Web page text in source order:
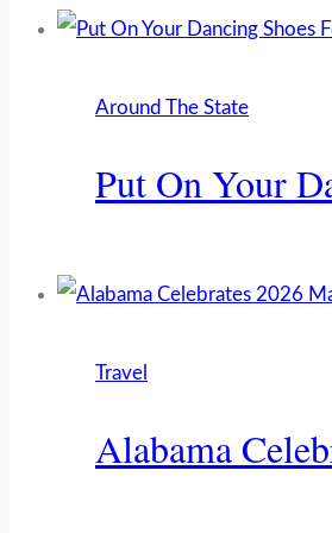
Around The State
Put On Your
Travel
Alabama